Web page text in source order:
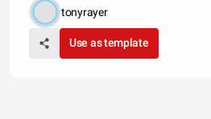
tonyrayer
Use as template